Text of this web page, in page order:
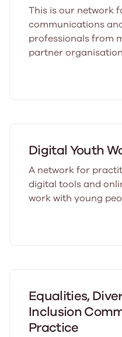
This is our network
communications
professionals from
partner
Digital Youth
A network for
digital tools and
work with young
Equalities,
Inclusion
Practice